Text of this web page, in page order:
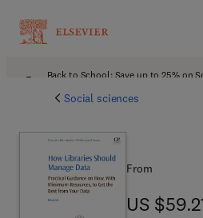
Back to School: Save up to 25% on
Social sciences
From
US
US